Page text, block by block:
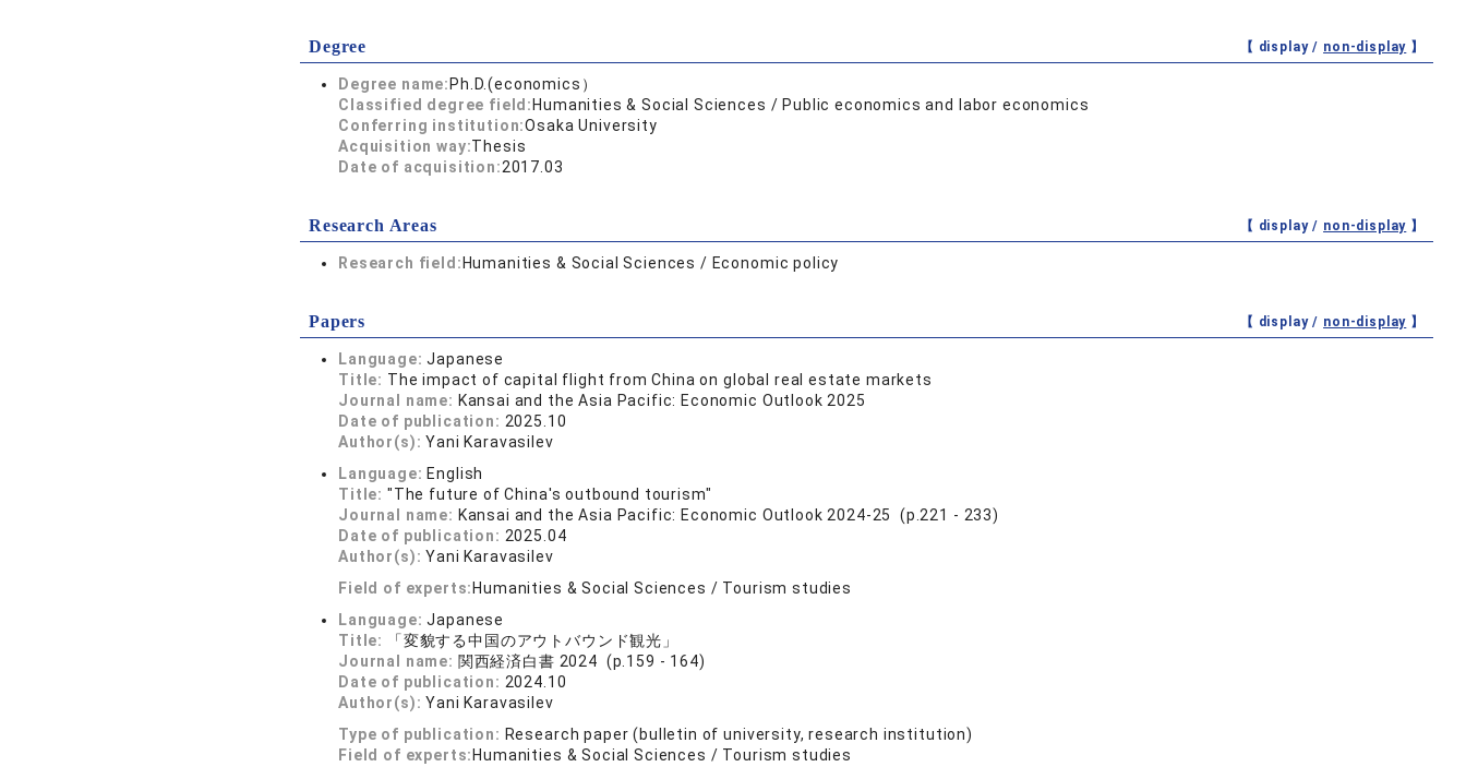
Degree 【 display / non-display 】
Degree name: Ph.D.(economics）
Classified degree field: Humanities & Social Sciences / Public economics and labor economics
Conferring institution:Osaka University
Acquisition way:Thesis
Date of acquisition:2017.03
Research Areas 【 display / non-display 】
Research field: Humanities & Social Sciences / Economic policy
Papers 【 display / non-display 】
Language:Japanese
Title: The impact of capital flight from China on global real estate markets
Journal name: Kansai and the Asia Pacific: Economic Outlook 2025
Date of publication: 2025.10
Author(s):Yani Karavasilev
Language: English
Title: "The future of China's outbound tourism"
Journal name: Kansai and the Asia Pacific: Economic Outlook 2024-25 (p.221 - 233)
Date of publication: 2025.04
Author(s):Yani Karavasilev
Field of experts: Humanities & Social Sciences / Tourism studies
Language:Japanese
Title:
「変貌する中国のアウトバウンド観光」
Journal name: 関西経済白書 2024 (p.159 - 164)
Date of publication: 2024.10
Author(s):Yani Karavasilev
Type of publication: Research paper (bulletin of university, research institution)
Field of experts: Humanities & Social Sciences / Tourism studies